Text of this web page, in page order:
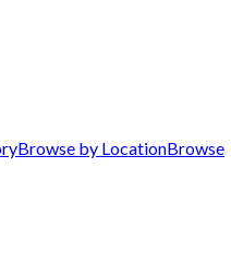
Browse by LocationBrowse